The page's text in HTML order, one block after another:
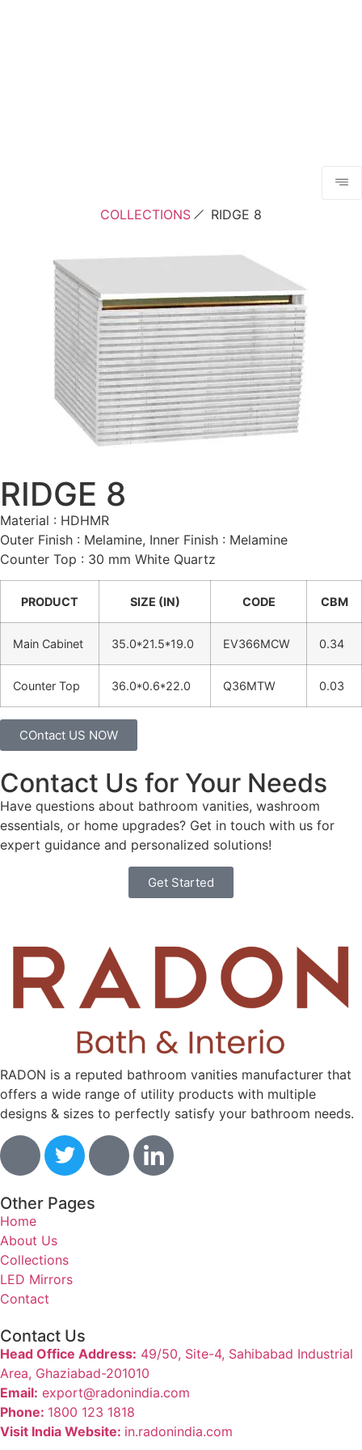
COLLECTIONS RIDGE 8
RIDGE 8
Material : HDHMR
Outer Finish : Melamine, Inner Finish : Melamine
Counter Top : 30 mm White Quartz
PRODUCT SIZE (IN) CODE CBM
Main Cabinet 35.0*21.5*19.0 EV366MCW 0.34
Counter Top 36.0*0.6*22.0 Q36MTW 0.03
COntact US NOW
Contact Us for Your Needs
Have questions about bathroom vanities, washroom
essentials, or home upgrades? Get in touch with us for
expert guidance and personalized solutions!
Get Started
RADON is a reputed bathroom vanities manufacturer that
offers a wide range of utility products with multiple
designs & sizes to perfectly satisfy your bathroom needs.
Other Pages
Home
About Us
Collections
LED Mirrors
Contact
Contact Us
Head Office Address: 49/50, Site-4, Sahibabad Industrial
Area, Ghaziabad-201010
Email: export@radonindia.com
Phone: 1800 123 1818
Visit India Website: in.radonindia.com